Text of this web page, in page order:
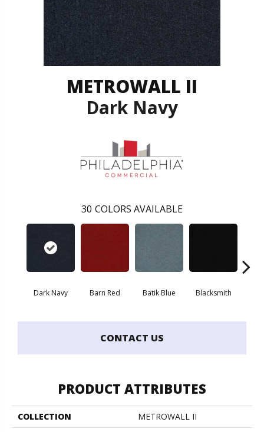
METROWALL II
Dark Navy
30 COLORS AVAILABLE
Dark Navy Barn Red Batik Blue Blacksmith
CONTACT US
PRODUCT ATTRIBUTES
COLLECTION
METROWALL II